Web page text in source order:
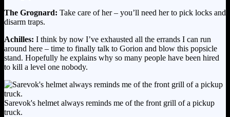
The Grognard: Take care of her – you’ll need her to pick locks and
disarm traps.
Achilles: I think by now I’ve exhausted all the errands I can run
around here – time to finally talk to Gorion and blow this popsicle
stand. Hopefully he explains why so many people have been hired
to kill a level one nobody.
Sarevok's helmet always reminds me of the front grill of a pickup
truck.